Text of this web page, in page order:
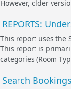
However, older
REPORTS:
This report uses the
This report is
categories (Room
Search